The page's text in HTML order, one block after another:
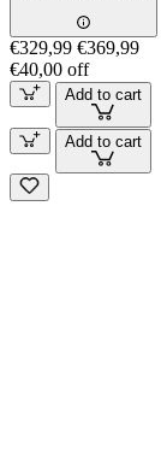
€329,99 €369,99
€40,00 off
Add to cart
Add to cart